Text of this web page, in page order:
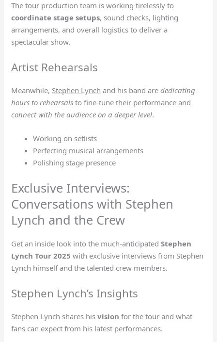
The tour production team is working tirelessly to
coordinate stage setups, sound checks, lighting
arrangements, and overall logistics to deliver a
spectacular show.
Artist Rehearsals
Meanwhile, Stephen Lynch and his band arededicating
hours to rehearsals to fine-tune their performance and
connect with the audience on a deeper level.
Working on setlists
Perfecting musical arrangements
Polishing stage presence
Exclusive Interviews:
Conversations with Stephen
Lynch and the Crew
Get an inside look into the much-anticipatedStephen
Lynch Tour 2025 with exclusive interviews from Stephen
Lynch himself and the talented crew members.
Stephen Lynch’s Insights
Stephen Lynch shares hisvision for the tour and what
fans can expect from his latest performances.